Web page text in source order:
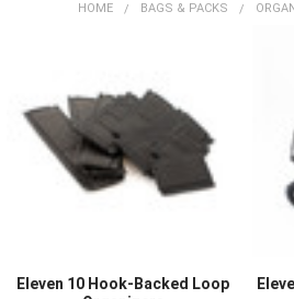
pouches, and panels keep gear
quick to locate. Anyone who
commuters to field professionals,
organizing the interior with the
This category features organizer
HOME BAGS & PACKS
Eleven 10 Hook-Backed Loop